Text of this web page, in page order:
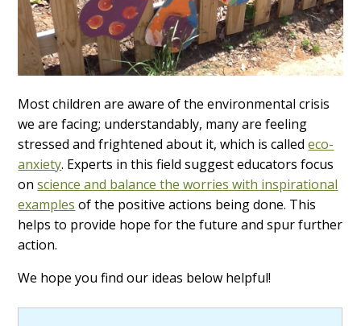
Most children are aware of the environmental crisis
we are facing; understandably, many are feeling
stressed and frightened about it, which is calledeco-
anxiety. Experts in this field suggest educators focus
onscience and balance the worries with inspirational
examples of the positive actions being done. This
helps to provide hope for the future and spur further
action.
We hope you find our ideas below helpful!